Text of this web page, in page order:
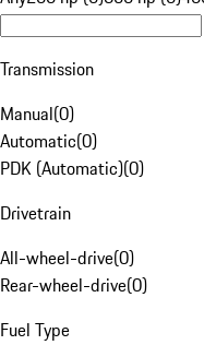
Transmission
Manual(0)
Automatic(0)
PDK (Automatic)(0)
Drivetrain
All-wheel-drive(0)
Rear-wheel-drive(0)
Fuel Type